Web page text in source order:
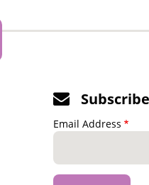
Email Address